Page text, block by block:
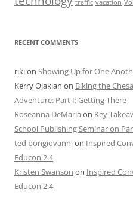
traffic vacation
RECENT COMMENTS
rikion Showing Up for One
Kerry Ojakian on Biking the
Adventure: Part I: Getting There
Roseanna DeMaria on Key
School Publishing Seminar on
ted bongiovannion Inspired
Educon 2.4
Kristen Swanson on Inspired
Educon 2.4